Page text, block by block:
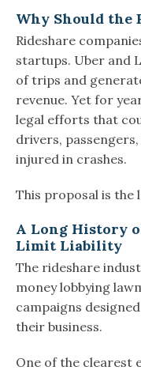
Why Should the
Rideshare
startups. Uber and
of trips and
revenue. Yet for
legal efforts that
drivers,
injured in crashes.
This proposal is the
A Long History
Limit Liability
The rideshare
money lobbying
campaigns
their business.
One of the clearest